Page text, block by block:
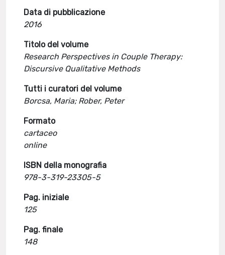
Data di pubblicazione
2016
Titolo del volume
Research Perspectives in Couple Therapy:
Discursive Qualitative Methods
Tutti i curatori del volume
Borcsa, Maria; Rober, Peter
Formato
cartaceo
online
ISBN della monografia
978-3-319-23305-5
Pag. iniziale
125
Pag. finale
148